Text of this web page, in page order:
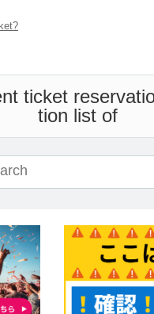
ticket
tion list of